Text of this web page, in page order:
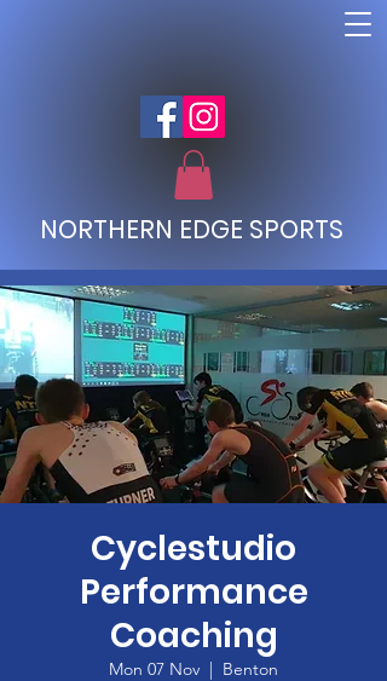
NORTHERN EDGE SPORTS
Cyclestudio
Performance
Coaching
Mon 07 Nov
  |
Benton